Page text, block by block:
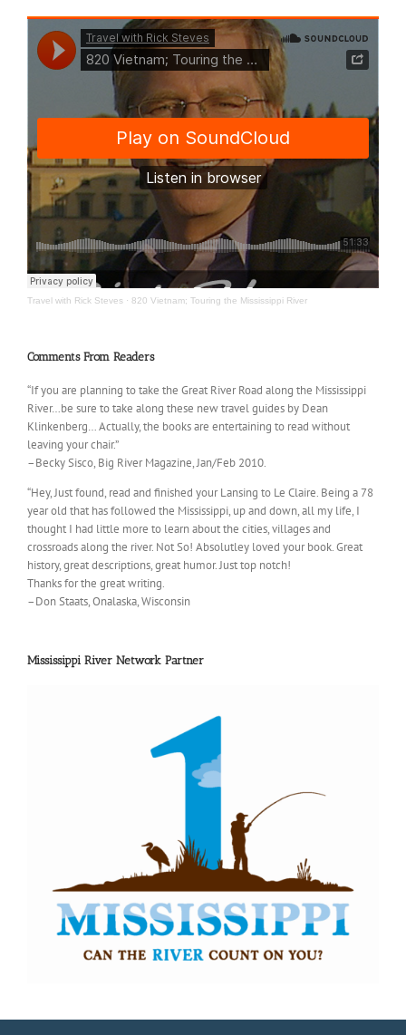
Travel with Rick Steves · 820 Vietnam; Touring the Mississippi River
Comments From Readers
“If you are planning to take the Great River Road along the Mississippi
River…be sure to take along these new travel guides by Dean
Klinkenberg… Actually, the books are entertaining to read without
leaving your chair.”
–Becky Sisco, Big River Magazine, Jan/Feb 2010.
“Hey, Just found, read and finished your Lansing to Le Claire. Being a 78
year old that has followed the Mississippi, up and down, all my life, I
thought I had little more to learn about the cities, villages and
crossroads along the river. Not So! Absolutley loved your book. Great
history, great descriptions, great humor. Just top notch!
Thanks for the great writing.
–Don Staats, Onalaska, Wisconsin
Mississippi River Network Partner